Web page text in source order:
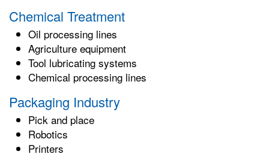
Chemical Treatment
Oil processing lines
Agriculture equipment
Tool lubricating systems
Chemical processing lines
Packaging Industry
Pick and place
Robotics
Printers